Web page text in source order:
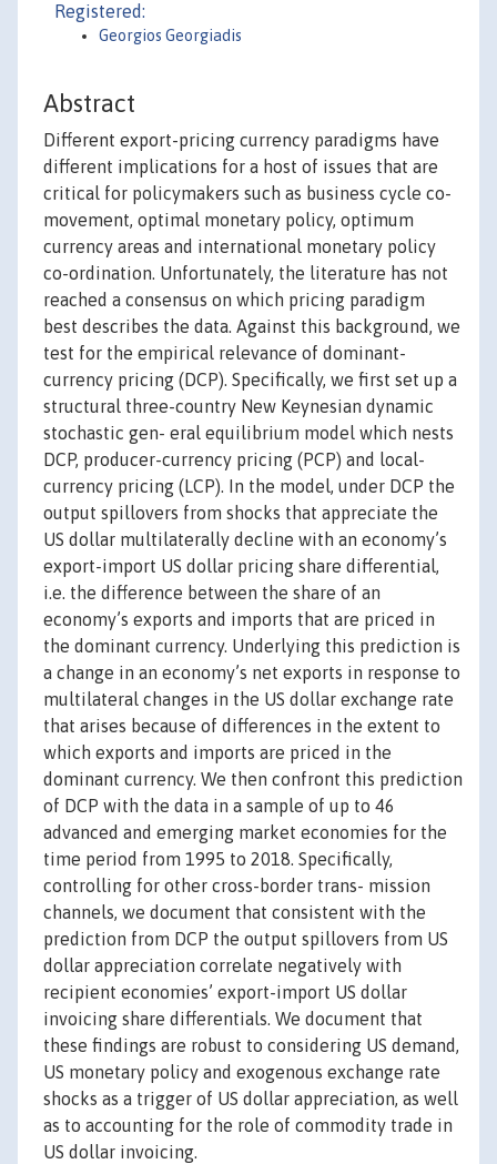
Registered:
Georgios Georgiadis
Abstract
Different export-pricing currency paradigms have
different implications for a host of issues that are
critical for policymakers such as business cycle co-
movement, optimal monetary policy, optimum
currency areas and international monetary policy
co-ordination. Unfortunately, the literature has not
reached a consensus on which pricing paradigm
best describes the data. Against this background, we
test for the empirical relevance of dominant-
currency pricing (DCP). Specifically, we first set up a
structural three-country New Keynesian dynamic
stochastic gen- eral equilibrium model which nests
DCP, producer-currency pricing (PCP) and local-
currency pricing (LCP). In the model, under DCP the
output spillovers from shocks that appreciate the
US dollar multilaterally decline with an economy’s
export-import US dollar pricing share differential,
i.e. the difference between the share of an
economy’s exports and imports that are priced in
the dominant currency. Underlying this prediction is
a change in an economy’s net exports in response to
multilateral changes in the US dollar exchange rate
that arises because of differences in the extent to
which exports and imports are priced in the
dominant currency. We then confront this prediction
of DCP with the data in a sample of up to 46
advanced and emerging market economies for the
time period from 1995 to 2018. Specifically,
controlling for other cross-border trans- mission
channels, we document that consistent with the
prediction from DCP the output spillovers from US
dollar appreciation correlate negatively with
recipient economies’ export-import US dollar
invoicing share differentials. We document that
these findings are robust to considering US demand,
US monetary policy and exogenous exchange rate
shocks as a trigger of US dollar appreciation, as well
as to accounting for the role of commodity trade in
US dollar invoicing.